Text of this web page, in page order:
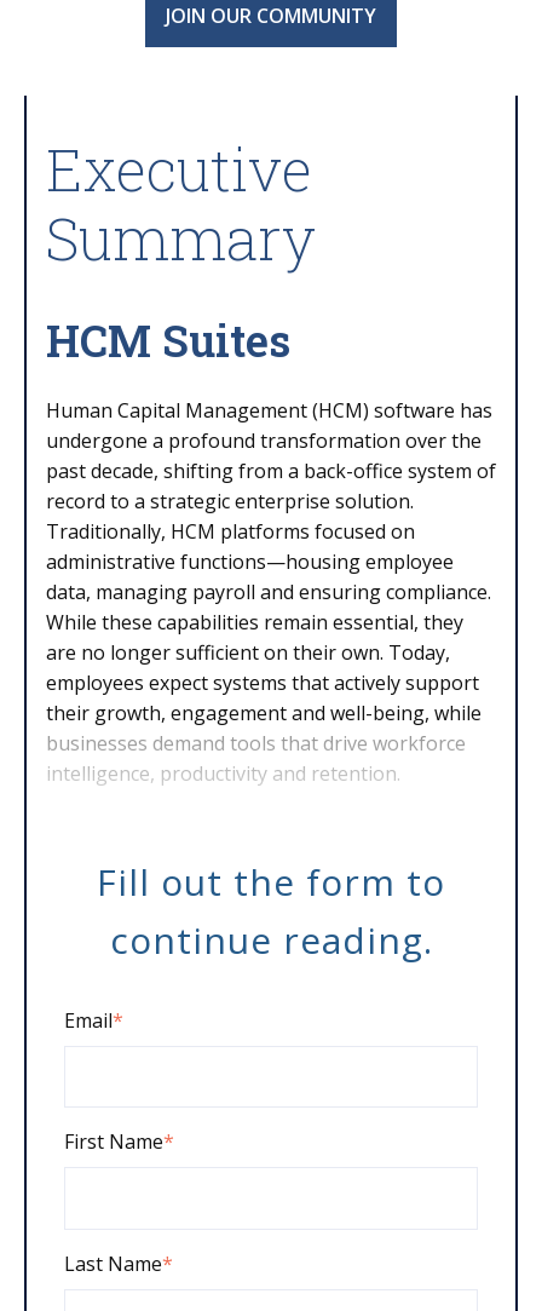
JOIN OUR COMMUNITY
Executive
Summary
HCM Suites
Human Capital Management (HCM) software has
undergone a profound transformation over the
past decade, shifting from a back-office system of
record to a strategic enterprise solution.
Traditionally, HCM platforms focused on
administrative functions—housing employee
data, managing payroll and ensuring compliance.
While these capabilities remain essential, they
are no longer sufficient on their own. Today,
employees expect systems that actively support
their growth, engagement and well-being, while
businesses demand tools that drive workforce
intelligence, productivity and retention.
Fill out the form to
continue reading.
Email*
First Name*
Last Name*